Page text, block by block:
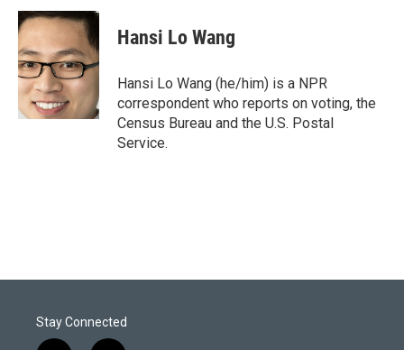
i
t
t
e
r
n
k
e
d
I
n
a
i
l
Hansi Lo Wang
Hansi Lo Wang (he/him) is a NPR
correspondent who reports on voting, the
Census Bureau and the U.S. Postal
Service.
Stay Connected